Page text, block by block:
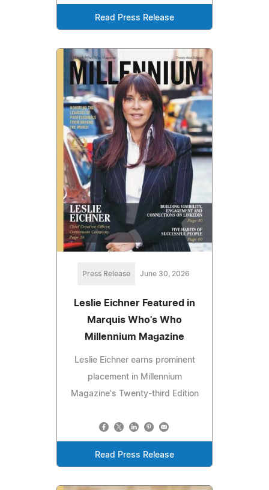
Read Press Release
Press Release June 30, 2026
Leslie Eichner Featured in
Marquis Who's Who
Millennium Magazine
Leslie Eichner earns prominent
placement in Millennium
Magazine's Twenty-third Edition
Read Press Release